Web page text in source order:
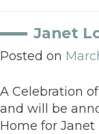
Janet
Posted on
A Celebration
and will be
Home for Janet